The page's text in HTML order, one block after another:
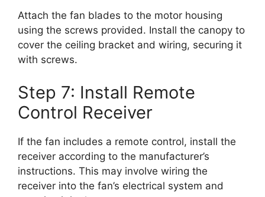
Attach the fan blades to the motor housing
using the screws provided. Install the canopy to
cover the ceiling bracket and wiring, securing it
with screws.
Step 7: Install Remote
Control Receiver
If the fan includes a remote control, install the
receiver according to the manufacturer’s
instructions. This may involve wiring the
receiver into the fan’s electrical system and